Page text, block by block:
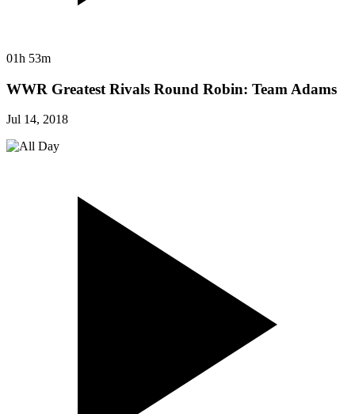
01h 53m
WWR Greatest Rivals Round Robin: Team Adams
Jul 14, 2018